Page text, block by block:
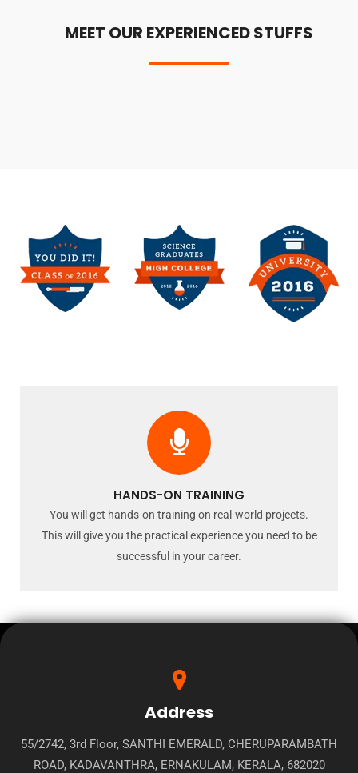
MEET OUR EXPERIENCED STUFFS
HANDS-ON TRAINING
You will get hands-on training on real-world projects.
This will give you the practical experience you need to be
successful in your career.
Address
55/2742, 3rd Floor, SANTHI EMERALD, CHERUPARAMBATH
ROAD, KADAVANTHRA, ERNAKULAM, KERALA, 682020